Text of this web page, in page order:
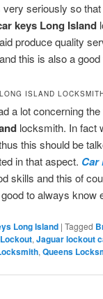
seriously so
keys Long Island
produce quality
this is also a
ISLAND
a lot concerning
locksmith. In fact
this should be
in that aspect. Car
skills and this of
to always know
Long Island | Tagged
, Jaguar lockout
, Queens